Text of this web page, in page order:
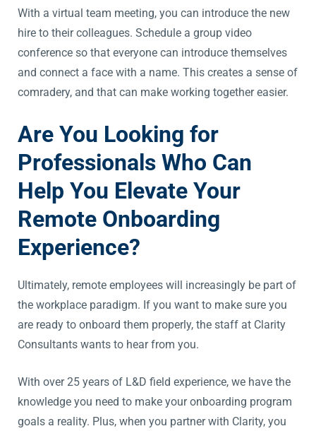
With a virtual team meeting, you can introduce the new
hire to their colleagues. Schedule a group video
conference so that everyone can introduce themselves
and connect a face with a name. This creates a sense of
comradery, and that can make working together easier.
Are You Looking for
Professionals Who Can
Help You Elevate Your
Remote Onboarding
Experience?
Ultimately, remote employees will increasingly be part of
the workplace paradigm. If you want to make sure you
are ready to onboard them properly, the staff at Clarity
Consultants wants to hear from you.
With over 25 years of L&D field experience, we have the
knowledge you need to make your onboarding program
goals a reality. Plus, when you partner with Clarity, you